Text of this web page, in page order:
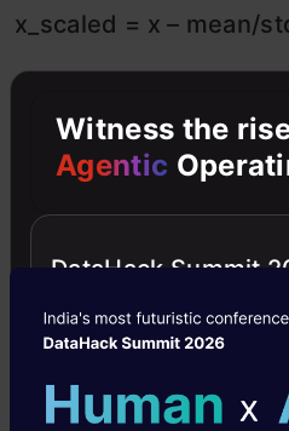
x_scaled = x – mean/
distribution of the
case, the variables are
distributed, we
or first, convert the
distribution and then
Witness the
Agentic
DataHack Summit